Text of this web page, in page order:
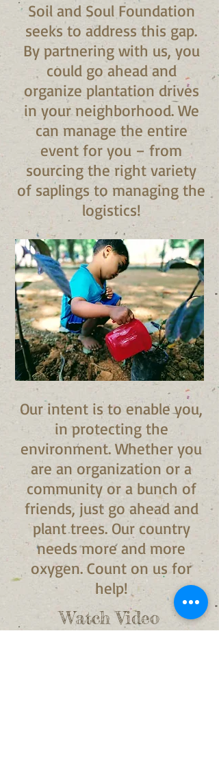
Soil and Soul Foundation
seeks to address this gap.
By partnering with us, you
could go ahead and
organize plantation drives
in your neighborhood. We
can manage the entire
event for you – from
sourcing the right variety
of saplings to managing the
logistics!
Watch Video
Our intent is to enable you,
in protecting the
environment. Whether you
are an organization or a
community or a bunch of
friends, just go ahead and
plant trees. Our country
needs more and more
oxygen. Count on us for
help!